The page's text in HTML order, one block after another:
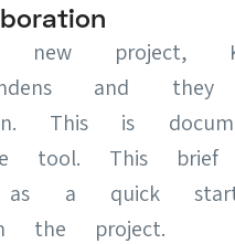
project,
and
This is
tool. This brief
as a quick
the project.